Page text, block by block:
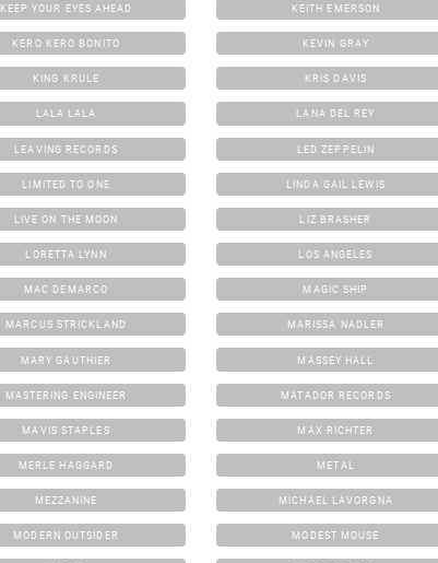
KEEP YOUR EYES AHEAD KEITH EMERSON
KERO KERO BONITO KEVIN GRAY
KING KRULE KRIS DAVIS
LALA LALA LANA DEL REY
LEAVING RECORDS LED ZEPPELIN
LIMITED TO ONE LINDA GAIL LEWIS
LIVE ON THE MOON LIZ BRASHER
LORETTA LYNN LOS ANGELES
MAC DEMARCO MAGIC SHIP
MARCUS STRICKLAND MARISSA NADLER
MARY GAUTHIER MASSEY HALL
MASTERING ENGINEER MATADOR RECORDS
MAVIS STAPLES MAX RICHTER
MERLE HAGGARD METAL
MEZZANINE MICHAEL LAVORGNA
MODERN OUTSIDER MODEST MOUSE